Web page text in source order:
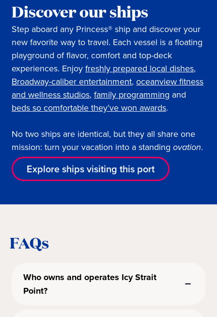
Discover our ships
Step aboard any Princess® ship and discover your
new favorite way to travel. Each vessel is a floating
playground of flavor, comfort and top-deck
experiences. Enjoyfreshly prepared local dishes,
Broadway-caliber entertainment, oceanview fitness
and wellness studios, family programming and
beds so comfortable they’ve won awards.
No two ships are identical, but they all share one
mission: turn your vacation into a standing ovation.
Explore ships visiting this port
FAQs
Who owns and operates Icy Strait
Point?